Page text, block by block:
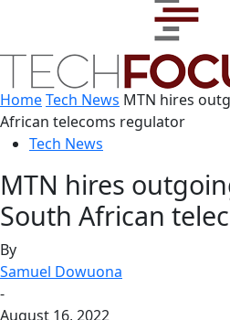
HomeTech News MTN hires
African telecoms regulator
Tech News
MTN hires
South African
By
Samuel Dowuona
-
August 16, 2022